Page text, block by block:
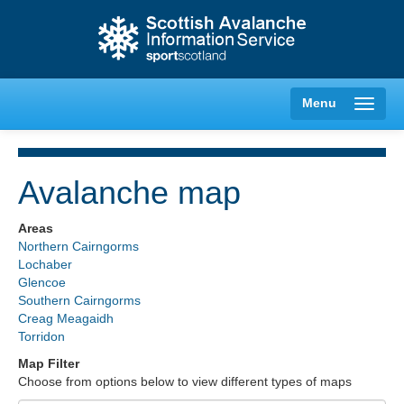
Menu
Glencoe
Lochaber
Avalanche map
Areas
Northern Cairngorms
Lochaber
Glencoe
Southern Cairngorms
Creag Meagaidh
Torridon
Map Filter
Choose from options below to view different types of maps